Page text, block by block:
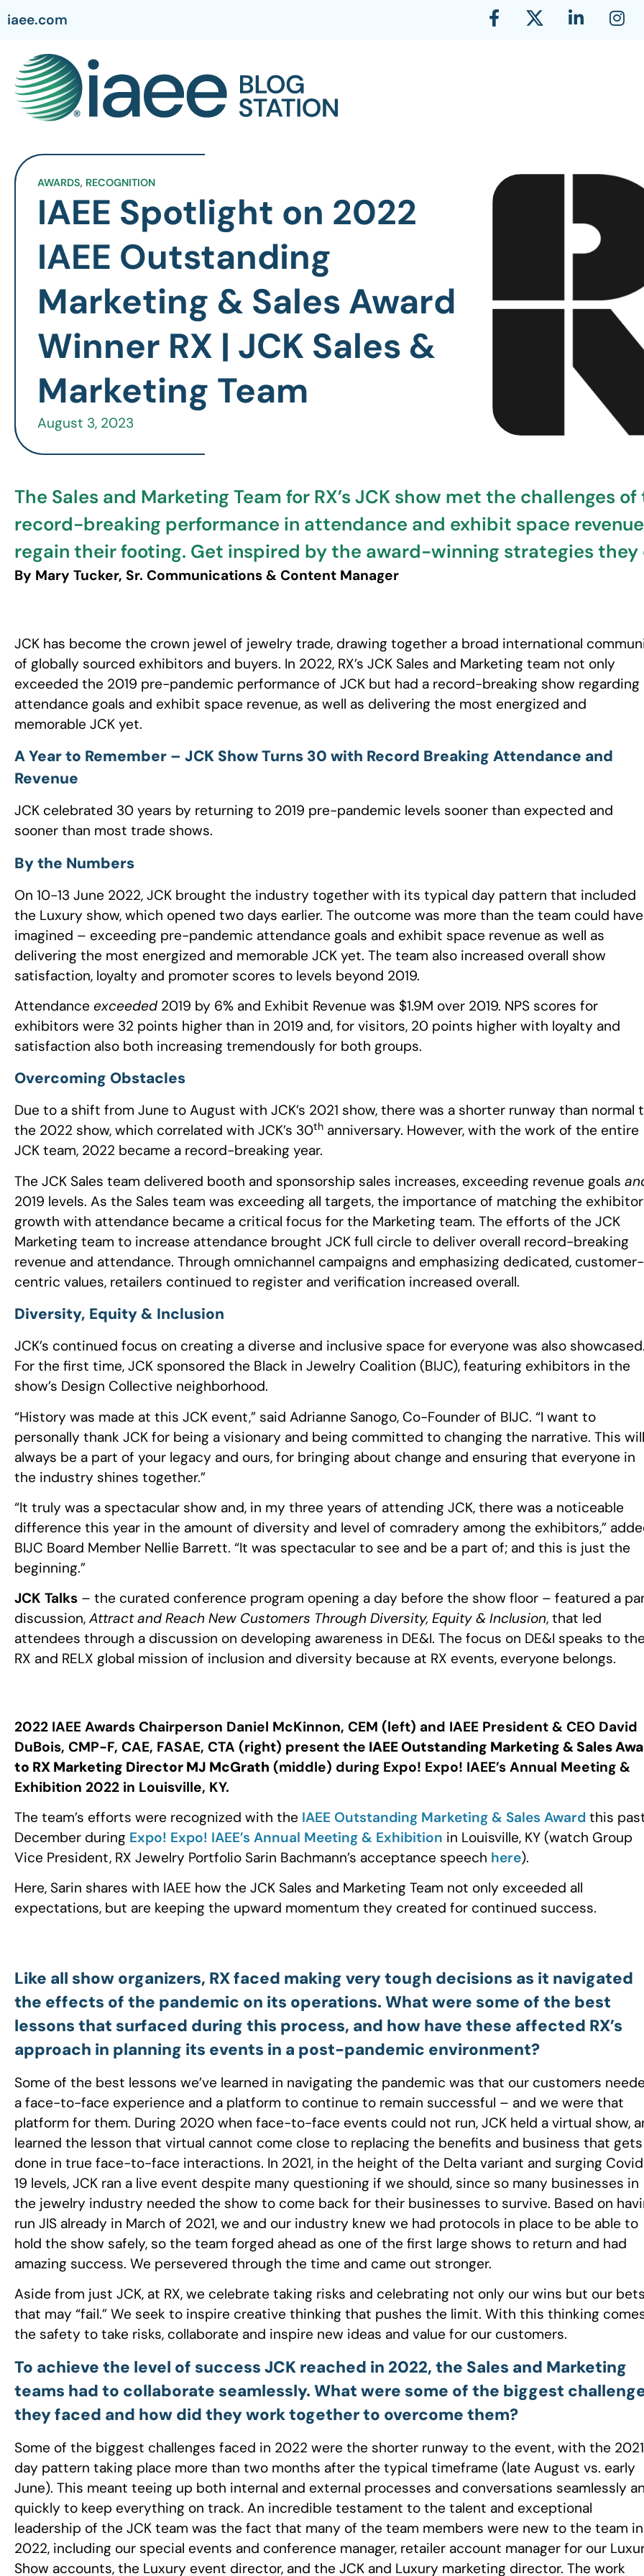
iaee.com
AWARDS, RECOGNITION
IAEE Spotlight on 2022
IAEE Outstanding
Marketing & Sales Award
Winner RX | JCK Sales &
Marketing Team
August 3, 2023
The Sales and Marketing Team for RX’s JCK show met the challenges
record-breaking performance in attendance and exhibit space
regain their footing. Get inspired by the award-winning strategies they
By Mary Tucker, Sr. Communications & Content Manager
JCK has become the crown jewel of jewelry trade, drawing together a broad international
of globally sourced exhibitors and buyers. In 2022, RX’s JCK Sales and Marketing team not only
exceeded the 2019 pre-pandemic performance of JCK but had a record-breaking show regarding
attendance goals and exhibit space revenue, as well as delivering the most energized and
memorable JCK yet.
A Year to Remember – JCK Show Turns 30 with Record Breaking Attendance and
Revenue
JCK celebrated 30 years by returning to 2019 pre-pandemic levels sooner than expected and
sooner than most trade shows.
By the Numbers
On 10-13 June 2022, JCK brought the industry together with its typical day pattern that included
the Luxury show, which opened two days earlier. The outcome was more than the team could have
imagined – exceeding pre-pandemic attendance goals and exhibit space revenue as well as
delivering the most energized and memorable JCK yet. The team also increased overall show
satisfaction, loyalty and promoter scores to levels beyond 2019.
Attendance exceeded 2019 by 6% and Exhibit Revenue was $1.9M over 2019. NPS scores for
exhibitors were 32 points higher than in 2019 and, for visitors, 20 points higher with loyalty and
satisfaction also both increasing tremendously for both groups.
Overcoming Obstacles
Due to a shift from June to August with JCK’s 2021 show, there was a shorter runway than normal
the 2022 show, which correlated with JCK’s 30th anniversary. However, with the work of the entire
JCK team, 2022 became a record-breaking year.
The JCK Sales team delivered booth and sponsorship sales increases, exceeding revenue goals
2019 levels. As the Sales team was exceeding all targets, the importance of matching the exhibitor
growth with attendance became a critical focus for the Marketing team. The efforts of the JCK
Marketing team to increase attendance brought JCK full circle to deliver overall record-breaking
revenue and attendance. Through omnichannel campaigns and emphasizing dedicated, customer-
centric values, retailers continued to register and verification increased overall.
Diversity, Equity & Inclusion
JCK’s continued focus on creating a diverse and inclusive space for everyone was also showcased.
For the first time, JCK sponsored the Black in Jewelry Coalition (BIJC), featuring exhibitors in the
show’s Design Collective neighborhood.
“History was made at this JCK event,” said Adrianne Sanogo, Co-Founder of BIJC. “I want to
personally thank JCK for being a visionary and being committed to changing the narrative. This will
always be a part of your legacy and ours, for bringing about change and ensuring that everyone in
the industry shines together.”
“It truly was a spectacular show and, in my three years of attending JCK, there was a noticeable
difference this year in the amount of diversity and level of comradery among the exhibitors,”
BIJC Board Member Nellie Barrett. “It was spectacular to see and be a part of; and this is just the
beginning.”
JCK Talks – the curated conference program opening a day before the show floor – featured a
discussion, Attract and Reach New Customers Through Diversity, Equity & Inclusion, that led
attendees through a discussion on developing awareness in DE&I. The focus on DE&I speaks to the
RX and RELX global mission of inclusion and diversity because at RX events, everyone belongs.
2022 IAEE Awards Chairperson Daniel McKinnon, CEM (left) and IAEE President & CEO David
DuBois, CMP-F, CAE, FASAE, CTA (right) present the IAEE Outstanding Marketing & Sales
to RX Marketing Director MJ McGrath (middle) during Expo! Expo! IAEE’s Annual Meeting &
Exhibition 2022 in Louisville, KY.
The team’s efforts were recognized with the IAEE Outstanding Marketing & Sales Award this
December during Expo! Expo! IAEE’s Annual Meeting & Exhibition in Louisville, KY (watch Group
Vice President, RX Jewelry Portfolio Sarin Bachmann’s acceptance speech here).
Here, Sarin shares with IAEE how the JCK Sales and Marketing Team not only exceeded all
expectations, but are keeping the upward momentum they created for continued success.
Like all show organizers, RX faced making very tough decisions as it navigated
the effects of the pandemic on its operations. What were some of the best
lessons that surfaced during this process, and how have these affected RX’s
approach in planning its events in a post-pandemic environment?
Some of the best lessons we’ve learned in navigating the pandemic was that our customers
a face-to-face experience and a platform to continue to remain successful – and we were that
platform for them. During 2020 when face-to-face events could not run, JCK held a virtual show,
learned the lesson that virtual cannot come close to replacing the benefits and business that gets
done in true face-to-face interactions. In 2021, in the height of the Delta variant and surging
19 levels, JCK ran a live event despite many questioning if we should, since so many businesses in
the jewelry industry needed the show to come back for their businesses to survive. Based on
run JIS already in March of 2021, we and our industry knew we had protocols in place to be able to
hold the show safely, so the team forged ahead as one of the first large shows to return and had
amazing success. We persevered through the time and came out stronger.
Aside from just JCK, at RX, we celebrate taking risks and celebrating not only our wins but our bets
that may “fail.” We seek to inspire creative thinking that pushes the limit. With this thinking
the safety to take risks, collaborate and inspire new ideas and value for our customers.
To achieve the level of success JCK reached in 2022, the Sales and Marketing
teams had to collaborate seamlessly. What were some of the biggest
they faced and how did they work together to overcome them?
Some of the biggest challenges faced in 2022 were the shorter runway to the event, with the 2021
day pattern taking place more than two months after the typical timeframe (late August vs. early
June). This meant teeing up both internal and external processes and conversations seamlessly
quickly to keep everything on track. An incredible testament to the talent and exceptional
leadership of the JCK team was the fact that many of the team members were new to the team in
2022, including our special events and conference manager, retailer account manager for our
Show accounts, the Luxury event director, and the JCK and Luxury marketing director. The work